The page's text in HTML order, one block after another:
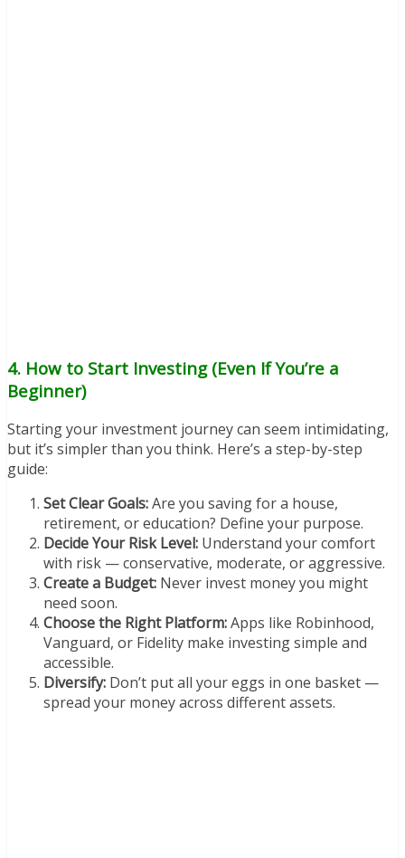
4. How to Start Investing (Even If You’re a
Beginner)
Starting your investment journey can seem intimidating,
but it’s simpler than you think. Here’s a step-by-step
guide:
Set Clear Goals:Are you saving for a house,
retirement, or education? Define your purpose.
Decide Your Risk Level: Understand your comfort
with risk — conservative, moderate, or aggressive.
Create a Budget: Never invest money you might
need soon.
Choose the Right Platform:Apps like Robinhood,
Vanguard, or Fidelity make investing simple and
accessible.
Diversify: Don’t put all your eggs in one basket —
spread your money across different assets.